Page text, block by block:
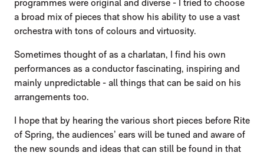
programmes were original and diverse - I tried to choose
a broad mix of pieces that show his ability to use a vast
orchestra with tons of colours and virtuosity.
Sometimes thought of as a charlatan, I find his own
performances as a conductor fascinating, inspiring and
mainly unpredictable - all things that can be said on his
arrangements too.
I hope that by hearing the various short pieces before Rite
of Spring, the audiences’ ears will be tuned and aware of
the new sounds and ideas that can still be found in that